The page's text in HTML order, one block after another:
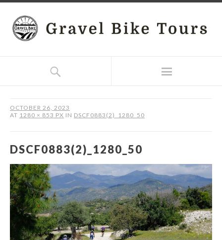
OCTOBER 26, 2023
AT 1280 × 853 PX IN DSCF0883(2)_1280_50
DSCF0883(2)_1280_50